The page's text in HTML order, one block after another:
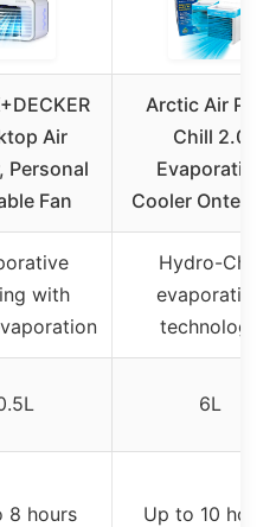
Air
Personal
Fan
Arctic Air Pure
Chill 2.0
Evaporative
Cooler Ontel
with
Hydro-Chill
evaporative
technology
6L
8 hours Up to 10 hours